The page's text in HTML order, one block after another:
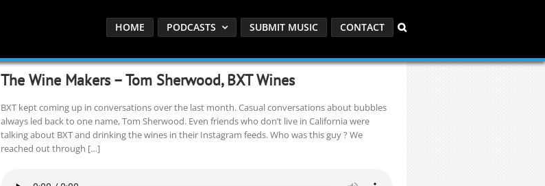
HOME PODCASTS SUBMIT MUSIC CONTACT
The Wine Makers – Tom Sherwood, BXT Wines
BXT kept coming up in conversations over the last month. Casual conversations about bubbles
always led back to one name, Tom Sherwood. Even friends who don’t live in California were
talking about BXT and drinking the wines in their Instagram feeds. Who was this guy ? We
reached out through […]